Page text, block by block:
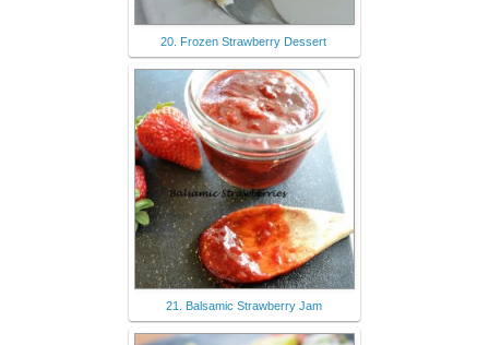
20. Frozen Strawberry Dessert
21. Balsamic Strawberry Jam